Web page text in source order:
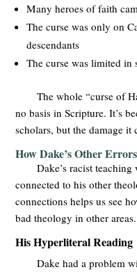
Many heroes of faith
The curse was only on
descendants
The curse was limited in
The whole “curse of
no basis in Scripture. It’s
scholars, but the damage it
How Dake’s Other
Dake’s racist
connected to his other
connections helps us see
bad theology in other areas.
His Hyperliteral Reading
Dake had a problem